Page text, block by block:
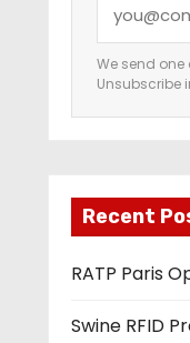
u
r
e
i
a
We send
Unsubscribe
Recent
RATP Paris
Swine RFID